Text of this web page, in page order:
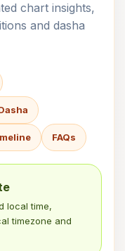
chart insights,
and dasha
FAQs
local time,
timezone and